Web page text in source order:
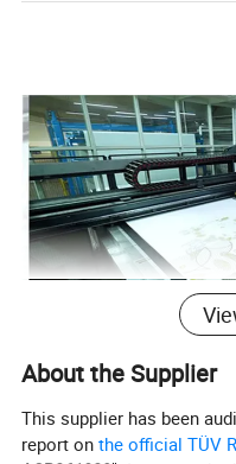
About the Supplier
This supplier has been
report onthe official TÜV